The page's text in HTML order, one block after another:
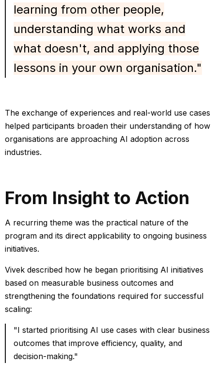
learning from other people,
understanding what works and
what doesn't, and applying those
lessons in your own organisation."
The exchange of experiences and real-world use cases
helped participants broaden their understanding of how
organisations are approaching AI adoption across
industries.
From Insight to Action
A recurring theme was the practical nature of the
program and its direct applicability to ongoing business
initiatives.
Vivek described how he began prioritising AI initiatives
based on measurable business outcomes and
strengthening the foundations required for successful
scaling:
"I started prioritising AI use cases with clear business
outcomes that improve efficiency, quality, and
decision-making."